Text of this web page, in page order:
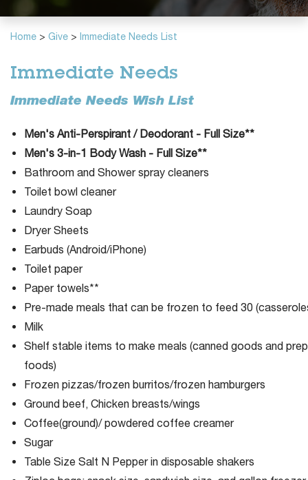
Home > Give > Immediate Needs List
Immediate Needs
Immediate Needs Wish List
Men's Anti-Perspirant / Deodorant - Full Size**
Men's 3-in-1 Body Wash - Full Size**
Bathroom and Shower spray cleaners
Toilet bowl cleaner
Laundry Soap
Dryer Sheets
Earbuds (Android/iPhone)
Toilet paper
Paper towels**
Pre-made meals that can be frozen to feed 30
Milk
Shelf stable items to make meals (canned goods and
foods)
Frozen pizzas/frozen burritos/frozen hamburgers
Ground beef, Chicken breasts/wings
Coffee(ground)/ powdered coffee creamer
Sugar
Table Size Salt N Pepper in disposable shakers